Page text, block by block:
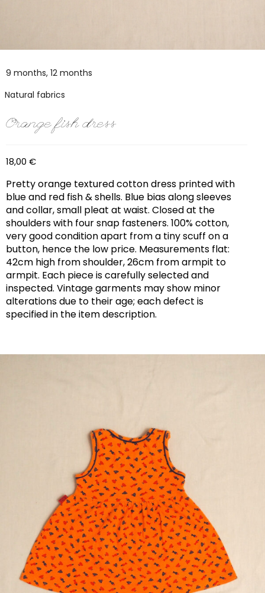
9 months, 12 months
Natural fabrics
Orange fish dress
18,00 €
Pretty orange textured cotton dress printed with
blue and red fish & shells. Blue bias along sleeves
and collar, small pleat at waist. Closed at the
shoulders with four snap fasteners. 100% cotton,
very good condition apart from a tiny scuff on a
button, hence the low price. Measurements flat:
42cm high from shoulder, 26cm from armpit to
armpit. Each piece is carefully selected and
inspected. Vintage garments may show minor
alterations due to their age; each defect is
specified in the item description.